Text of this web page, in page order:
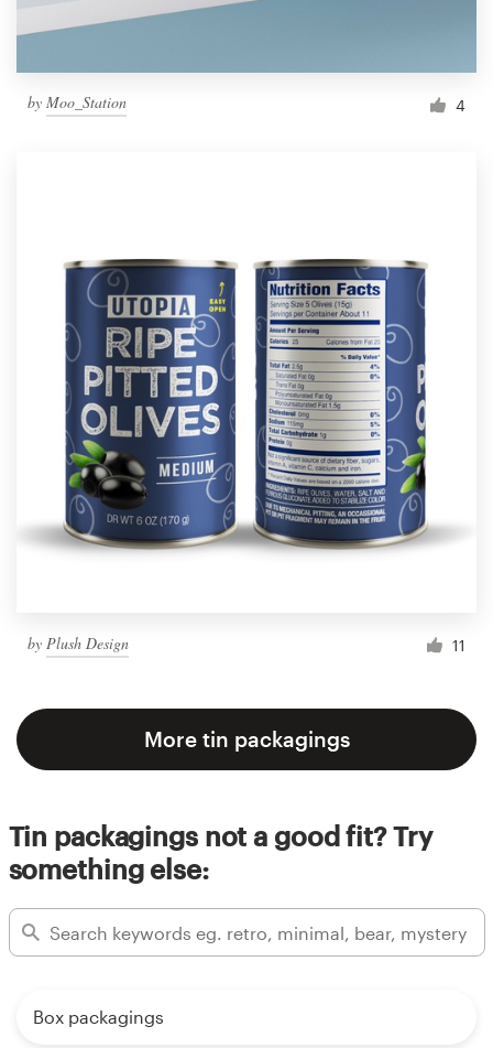
by Moo_Station 4
by Plush Design 11
More tin packagings
Tin packagings not a good fit? Try
something else:
Box packagings